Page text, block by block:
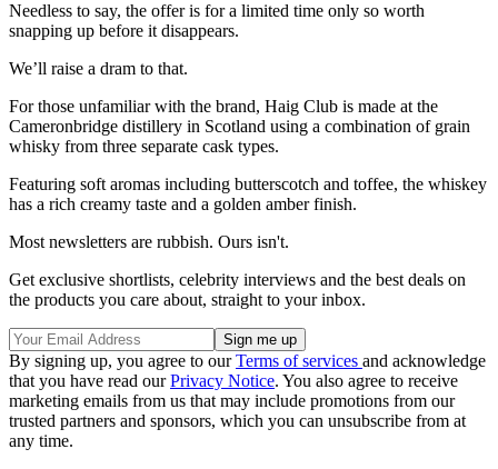
Needless to say, the offer is for a limited time only so worth
snapping up before it disappears.
We’ll raise a dram to that.
For those unfamiliar with the brand, Haig Club is made at the
Cameronbridge distillery in Scotland using a combination of grain
whisky from three separate cask types.
Featuring soft aromas including butterscotch and toffee, the whiskey
has a rich creamy taste and a golden amber finish.
Most newsletters are rubbish. Ours isn't.
Get exclusive shortlists, celebrity interviews and the best deals on
the products you care about, straight to your inbox.
By signing up, you agree to ourTerms of services and acknowledge
that you have read ourPrivacy Notice. You also agree to receive
marketing emails from us that may include promotions from our
trusted partners and sponsors, which you can unsubscribe from at
any time.